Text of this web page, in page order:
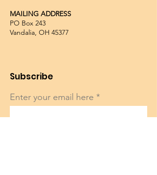
MAILING ADDRESS
PO Box 243
Vandalia, OH 45377
Subscribe
Enter your email here